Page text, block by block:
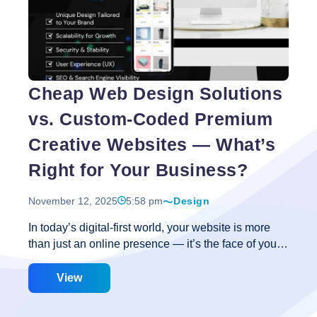
Website
Optimization
is
the
Secret
Better
User
Cheap Web Design Solutions
vs. Custom-Coded Premium
Creative Websites — What’s
Right for Your Business?
November 12, 2025 5:58 pm Design
In today’s digital-first world, your website is more
than just an online presence — it’s the face of your
brand, the first impression for potential customers,
and often the most powerful sales tool you have. But
when it comes to creating a website, businesses
View